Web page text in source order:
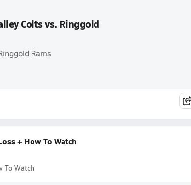
Colts vs. Ringgold
Rams
+ How To Watch
To Watch